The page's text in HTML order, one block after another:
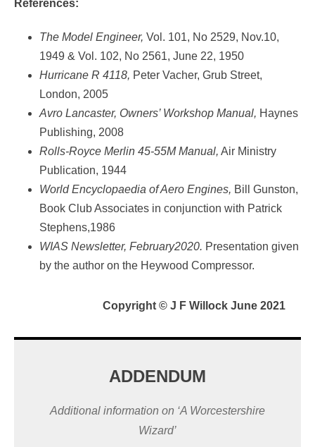
References:
The Model Engineer, Vol. 101, No 2529, Nov.10,
1949 & Vol. 102, No 2561, June 22, 1950
Hurricane R 4118, Peter Vacher, Grub Street,
London, 2005
Avro Lancaster, Owners’ Workshop Manual, Haynes
Publishing, 2008
Rolls-Royce Merlin 45-55M Manual, Air Ministry
Publication, 1944
World Encyclopaedia of Aero Engines, Bill Gunston,
Book Club Associates in conjunction with Patrick
Stephens,1986
WIAS Newsletter, February2020. Presentation given
by the author on the Heywood Compressor.
Copyright © J F Willock June 2021
ADDENDUM
Additional information on ‘A Worcestershire
Wizard’